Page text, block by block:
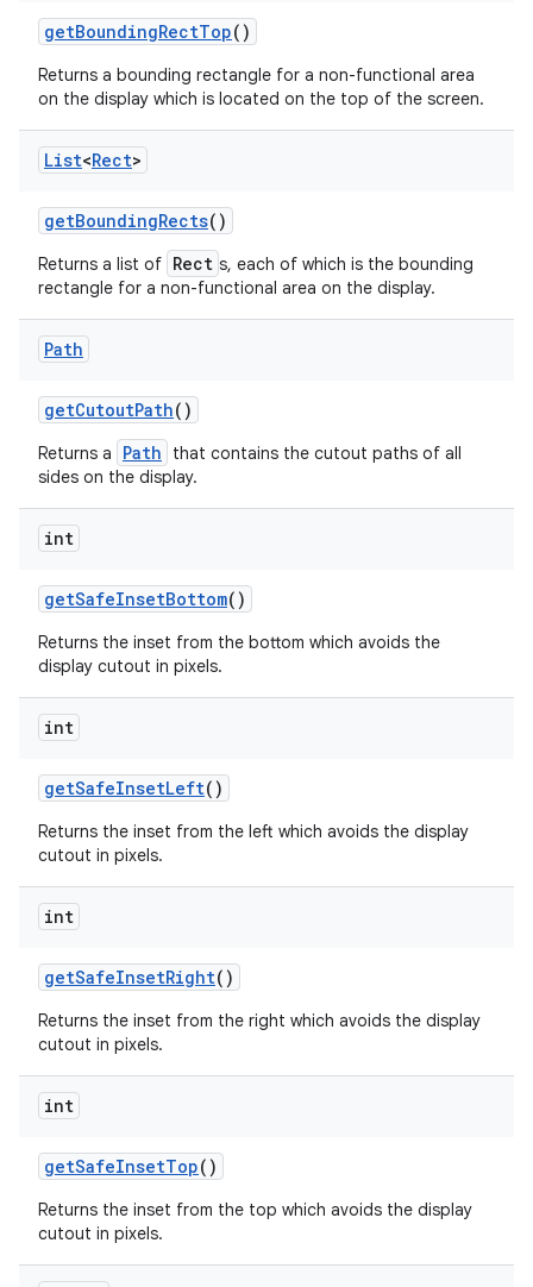
getBoundingRectTop()
Returns a bounding rectangle for a non-functional area
on the display which is located on the top of the screen.
List<Rect>
getBoundingRects()
Returns a list of Rect s, each of which is the bounding
rectangle for a non-functional area on the display.
Path
getCutoutPath()
Returns a Path
that contains the cutout paths of all
sides on the display.
int
getSafeInsetBottom()
Returns the inset from the bottom which avoids the
display cutout in pixels.
int
getSafeInsetLeft()
Returns the inset from the left which avoids the display
cutout in pixels.
int
getSafeInsetRight()
Returns the inset from the right which avoids the display
cutout in pixels.
int
getSafeInsetTop()
Returns the inset from the top which avoids the display
cutout in pixels.